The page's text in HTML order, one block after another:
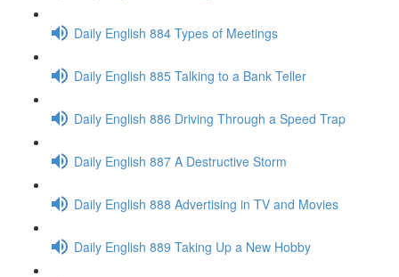
Daily English 884 Types of Meetings
Daily English 885 Talking to a Bank Teller
Daily English 886 Driving Through a Speed Trap
Daily English 887 A Destructive Storm
Daily English 888 Advertising in TV and Movies
Daily English 889 Taking Up a New Hobby